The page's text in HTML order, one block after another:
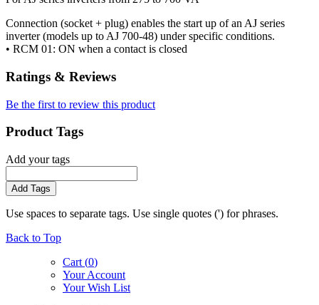
Connection (socket + plug) enables the start up of an AJ series
inverter (models up to AJ 700-48) under specific conditions.
• RCM 01: ON when a contact is closed
Ratings & Reviews
Be the first to review this product
Product Tags
Add your tags
Add Tags
Use spaces to separate tags. Use single quotes (') for phrases.
Back to Top
Cart (0)
Your Account
Your Wish List